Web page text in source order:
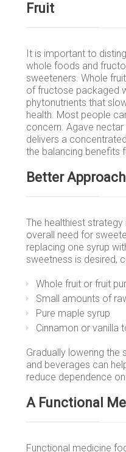
Fruit
It is important to
whole foods and
sweeteners. Whole
of fructose packaged
phytonutrients that
health. Most people
concern. Agave
delivers a
the balancing benefits
Better
The healthiest
overall need for
replacing one syrup
sweetness is desired,
Whole fruit or fruit
Small amounts of
Pure maple syrup
Cinnamon or vanilla
Gradually lowering
and beverages can
reduce dependence
A Functional
Functional medicine